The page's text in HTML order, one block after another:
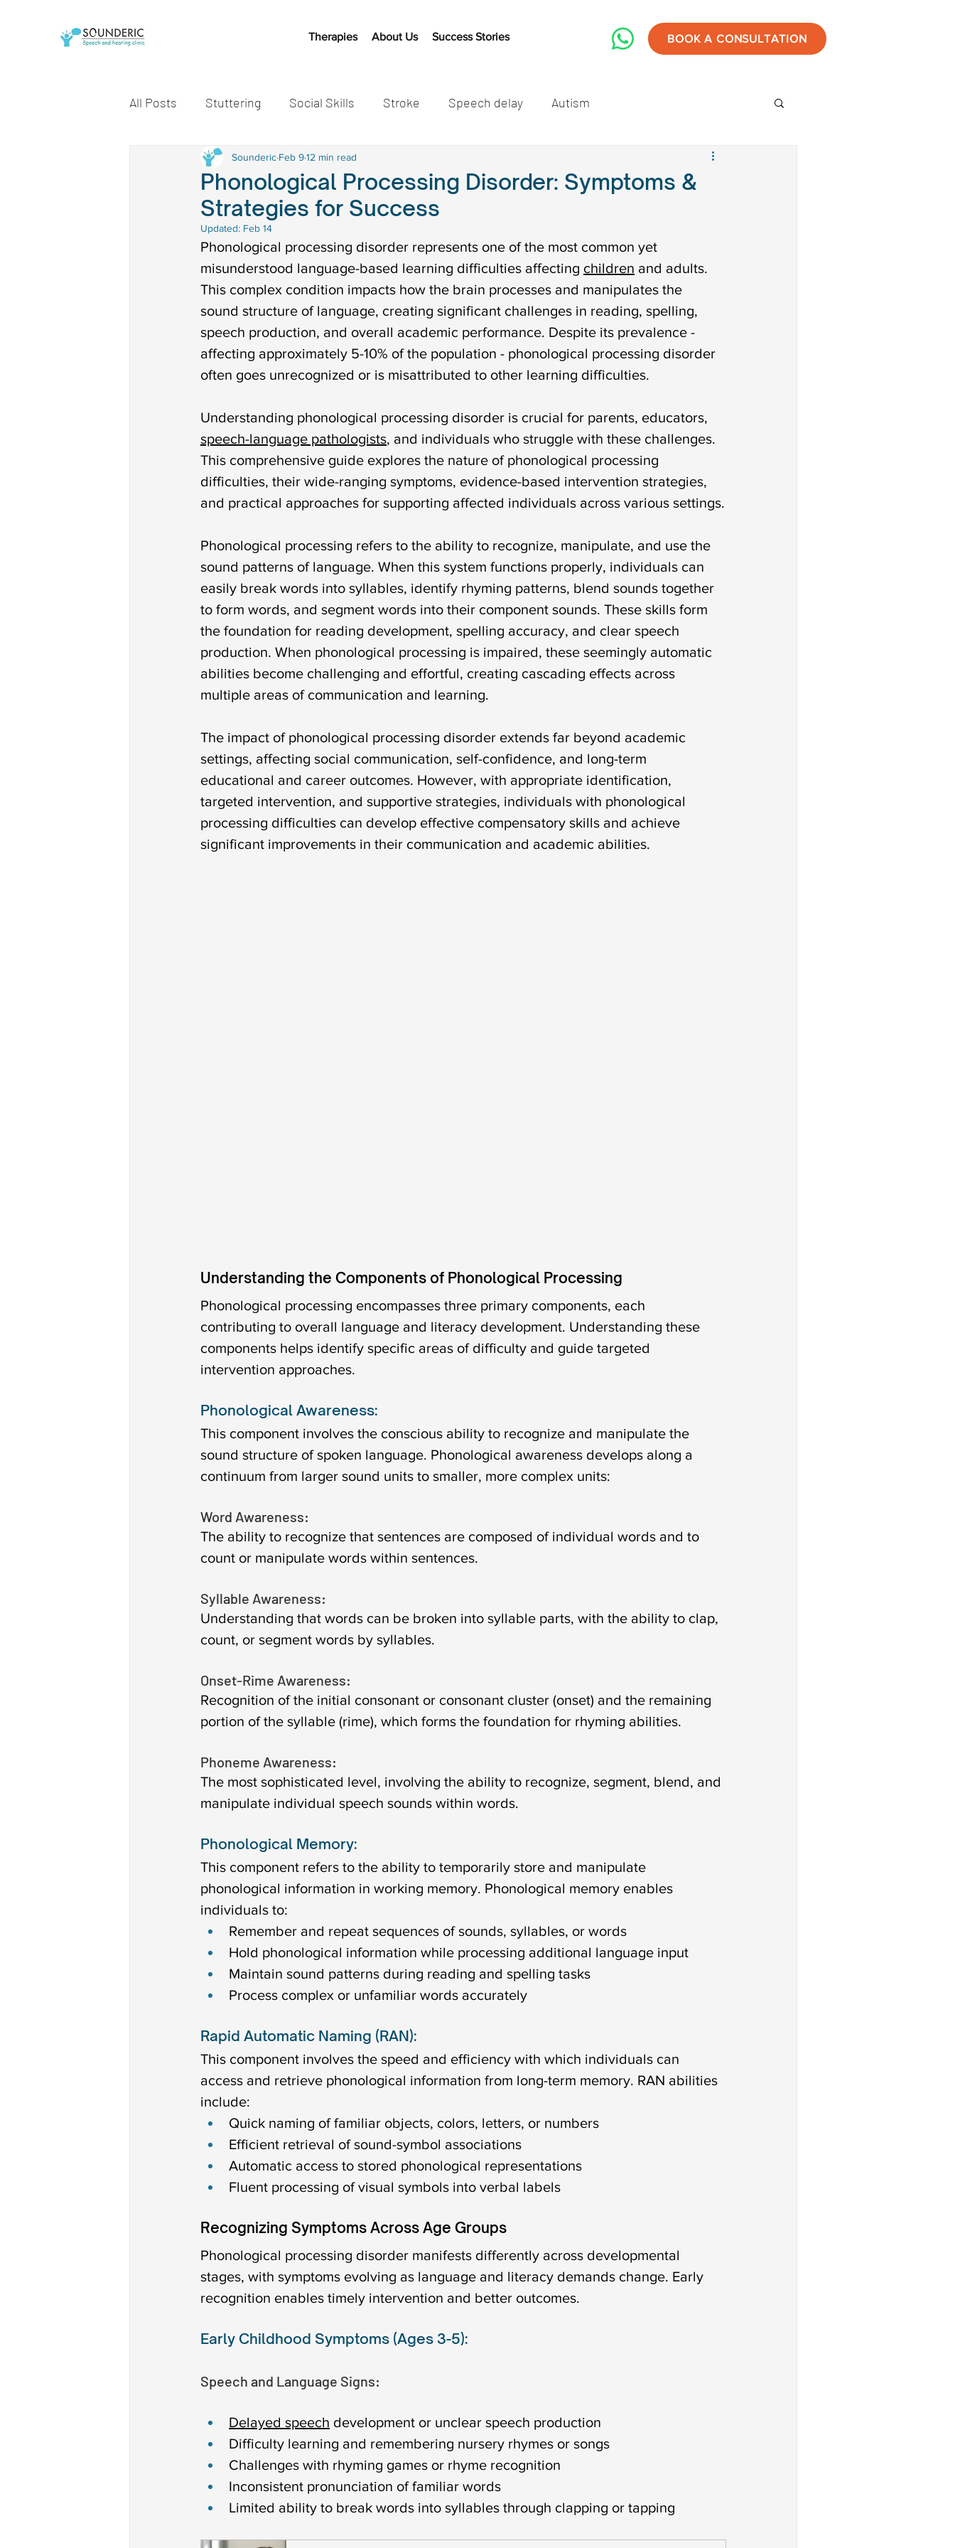
Therapies About Us Success Stories BOOK A CONSULTATION
All Posts Stuttering Social Skills Stroke Speech delay Autism
Speech and Language Milestones
Early communication skills Listening Speech therapy
speech delay treatment speech delay in children Autism in children Autistic
Autism treatment down syndrome down syndrome treatment articulation disorder
phonological disorder rhotacism sign language
deaf and dumb communication visual communication verbal communication
non verbal communication
Phonological Processing Disorder: Symptoms &
Strategies for Success
Sounderic Feb 912 min read
Updated: Feb 14
Phonological processing disorder represents one of the most common yet
misunderstood language-based learning difficulties affecting children and adults.
This complex condition impacts how the brain processes and manipulates the
sound structure of language, creating significant challenges in reading, spelling,
speech production, and overall academic performance. Despite its prevalence -
affecting approximately 5-10% of the population - phonological processing disorder
often goes unrecognized or is misattributed to other learning difficulties.
Understanding phonological processing disorder is crucial for parents, educators,
speech-language pathologists, and individuals who struggle with these challenges.
This comprehensive guide explores the nature of phonological processing
difficulties, their wide-ranging symptoms, evidence-based intervention strategies,
and practical approaches for supporting affected individuals across various settings.
Phonological processing refers to the ability to recognize, manipulate, and use the
sound patterns of language. When this system functions properly, individuals can
easily break words into syllables, identify rhyming patterns, blend sounds together
to form words, and segment words into their component sounds. These skills form
the foundation for reading development, spelling accuracy, and clear speech
production. When phonological processing is impaired, these seemingly automatic
abilities become challenging and effortful, creating cascading effects across
multiple areas of communication and learning.
The impact of phonological processing disorder extends far beyond academic
settings, affecting social communication, self-confidence, and long-term
educational and career outcomes. However, with appropriate identification,
targeted intervention, and supportive strategies, individuals with phonological
processing difficulties can develop effective compensatory skills and achieve
significant improvements in their communication and academic abilities.
Understanding the Components of Phonological Processing
Phonological processing encompasses three primary components, each
contributing to overall language and literacy development. Understanding these
components helps identify specific areas of difficulty and guide targeted
intervention approaches.
Phonological Awareness:
This component involves the conscious ability to recognize and manipulate the
sound structure of spoken language. Phonological awareness develops along a
continuum from larger sound units to smaller, more complex units:
Word Awareness:
The ability to recognize that sentences are composed of individual words and to
count or manipulate words within sentences.
Syllable Awareness:
Understanding that words can be broken into syllable parts, with the ability to clap,
count, or segment words by syllables.
Onset-Rime Awareness:
Recognition of the initial consonant or consonant cluster (onset) and the remaining
portion of the syllable (rime), which forms the foundation for rhyming abilities.
Phoneme Awareness:
The most sophisticated level, involving the ability to recognize, segment, blend, and
manipulate individual speech sounds within words.
Phonological Memory:
This component refers to the ability to temporarily store and manipulate
phonological information in working memory. Phonological memory enables
individuals to:
Remember and repeat sequences of sounds, syllables, or words
Hold phonological information while processing additional language input
Maintain sound patterns during reading and spelling tasks
Process complex or unfamiliar words accurately
Rapid Automatic Naming (RAN):
This component involves the speed and efficiency with which individuals can
access and retrieve phonological information from long-term memory. RAN abilities
include:
Quick naming of familiar objects, colors, letters, or numbers
Efficient retrieval of sound-symbol associations
Automatic access to stored phonological representations
Fluent processing of visual symbols into verbal labels
Recognizing Symptoms Across Age Groups
Phonological processing disorder manifests differently across developmental
stages, with symptoms evolving as language and literacy demands change. Early
recognition enables timely intervention and better outcomes.
Early Childhood Symptoms (Ages 3-5):
Speech and Language Signs:
Delayed speech development or unclear speech production
Difficulty learning and remembering nursery rhymes or songs
Challenges with rhyming games or rhyme recognition
Inconsistent pronunciation of familiar words
Limited ability to break words into syllables through clapping or tapping